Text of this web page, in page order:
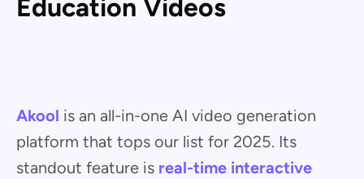
Education Videos
Akool is an all-in-one AI video generation
platform that tops our list for 2025. Its
standout feature is real-time interactive